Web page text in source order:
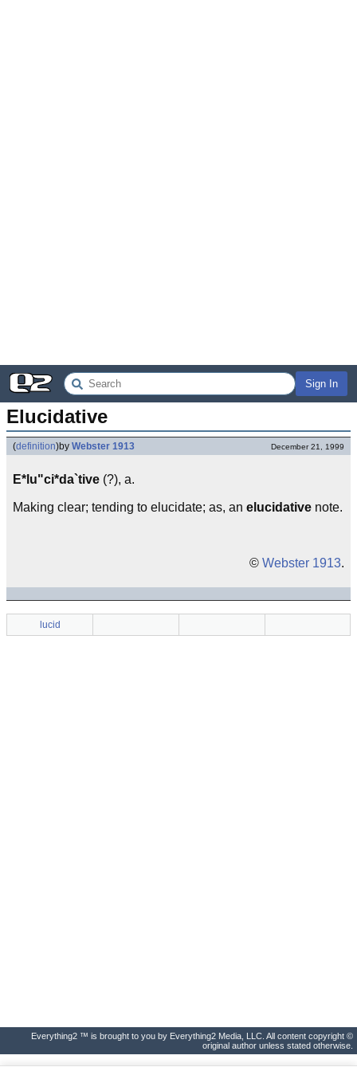
Sign In
Elucidative
(definition)by Webster 1913 December 21, 1999
E*lu"ci*da`tive (?), a.
Making clear; tending to elucidate; as, an elucidative note.
© Webster 1913.
lucid
Everything2 ™ is brought to you by Everything2 Media, LLC. All content copyright ©
original author unless stated otherwise.